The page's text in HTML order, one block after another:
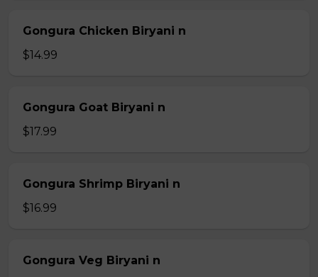
Gongura Chicken Biryani n
$14.99
Gongura Goat Biryani n
$17.99
Gongura Shrimp Biryani n
$16.99
Gongura Veg Biryani n